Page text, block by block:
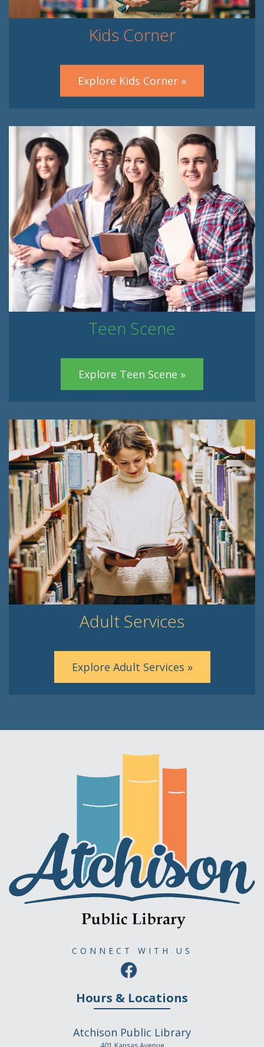
Kids Corner
Explore Kids Corner »
Teen Scene
Explore Teen Scene »
Adult Services
Explore Adult Services »
CONNECT WITH US
Hours & Locations
Atchison Public Library